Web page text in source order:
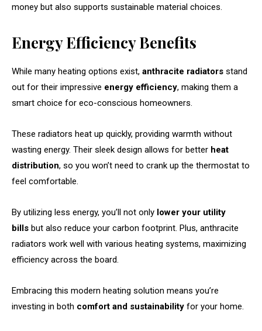
money but also supports sustainable material choices.
Energy Efficiency Benefits
While many heating options exist, anthracite radiators stand
out for their impressive energy efficiency, making them a
smart choice for eco-conscious homeowners.
These radiators heat up quickly, providing warmth without
wasting energy. Their sleek design allows for better heat
distribution, so you won’t need to crank up the thermostat to
feel comfortable.
By utilizing less energy, you’ll not only lower your utility
bills but also reduce your carbon footprint. Plus, anthracite
radiators work well with various heating systems, maximizing
efficiency across the board.
Embracing this modern heating solution means you’re
investing in both comfort and sustainability for your home.